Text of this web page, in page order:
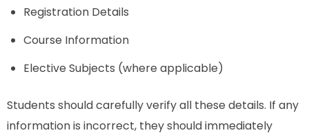
Registration Details
Course Information
Elective Subjects (where applicable)
Students should carefully verify all these details. If any
information is incorrect, they should immediately